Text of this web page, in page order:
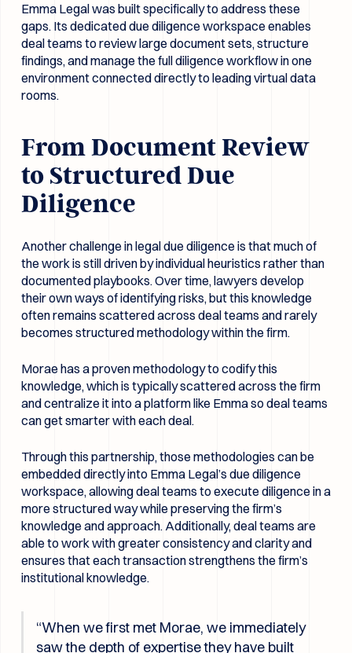
Emma Legal was built specifically to address these
gaps. Its dedicated due diligence workspace enables
deal teams to review large document sets, structure
findings, and manage the full diligence workflow in one
environment connected directly to leading virtual data
rooms.
From Document Review
to Structured Due
Diligence
Another challenge in legal due diligence is that much of
the work is still driven by individual heuristics rather than
documented playbooks. Over time, lawyers develop
their own ways of identifying risks, but this knowledge
often remains scattered across deal teams and rarely
becomes structured methodology within the firm.
Morae has a proven methodology to codify this
knowledge, which is typically scattered across the firm
and centralize it into a platform like Emma so deal teams
can get smarter with each deal.
Through this partnership, those methodologies can be
embedded directly into Emma Legal’s due diligence
workspace, allowing deal teams to execute diligence in a
more structured way while preserving the firm’s
knowledge and approach. Additionally, deal teams are
able to work with greater consistency and clarity and
ensures that each transaction strengthens the firm’s
institutional knowledge.
“When we first met Morae, we immediately
saw the depth of expertise they have built